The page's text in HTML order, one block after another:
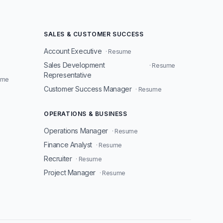
SALES & CUSTOMER SUCCESS
Account Executive · Resume
Sales Development
Representative
· Resume
Customer Success Manager · Resume
OPERATIONS & BUSINESS
Operations Manager · Resume
Finance Analyst · Resume
Recruiter · Resume
Project Manager · Resume